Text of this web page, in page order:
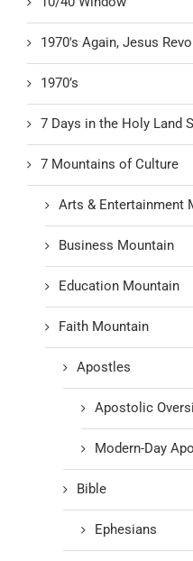
1970's Again, Jesus
1970’s
7 Days in the Holy Land
7 Mountains of Culture
Arts & Entertainment
Business Mountain
Education Mountain
Faith Mountain
Apostles
Apostolic
Modern-Day
Bible
Ephesians